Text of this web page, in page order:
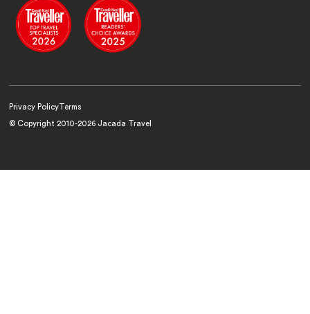
Privacy Policy Terms
© Copyright 2010-2026 Jacada Travel